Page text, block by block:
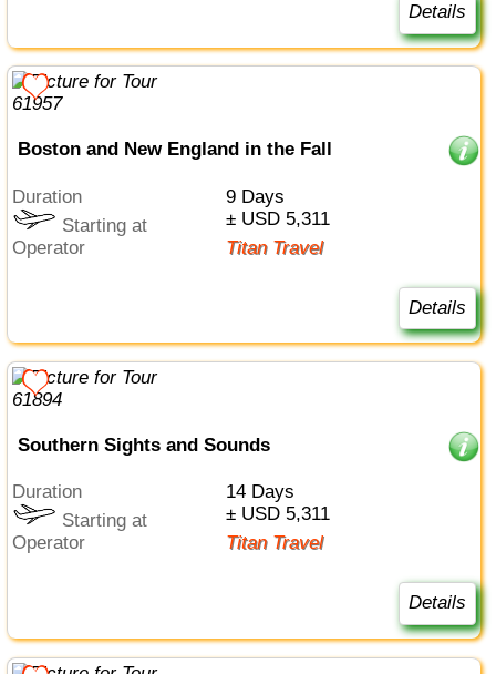
Details
Boston and New England in the Fall
Duration
9 Days
Starting at
± USD 5,311
Operator
Titan Travel
Details
Southern Sights and Sounds
Duration
14 Days
Starting at
± USD 5,311
Operator
Titan Travel
Details